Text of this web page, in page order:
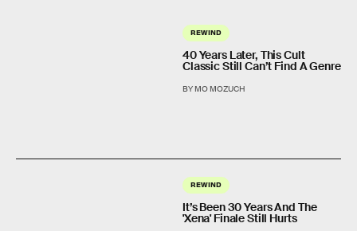
REWIND
40 Years Later, This Cult
Classic Still Can’t Find A Genre
BY MO MOZUCH
REWIND
It’s Been 30 Years And The
'Xena' Finale Still Hurts